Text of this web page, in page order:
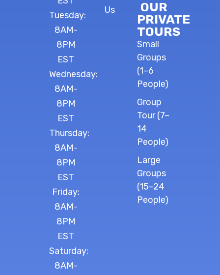
Tuesday:
8AM-
8PM
EST
Wednesday:
8AM-
8PM
EST
Thursday:
8AM-
8PM
EST
Friday:
8AM-
8PM
EST
Saturday:
8AM-
Us
OUR
PRIVATE
TOURS
Small
Groups
(1–6
People)
Group
Tour (7–
14
People)
Large
Groups
(15–24
People)